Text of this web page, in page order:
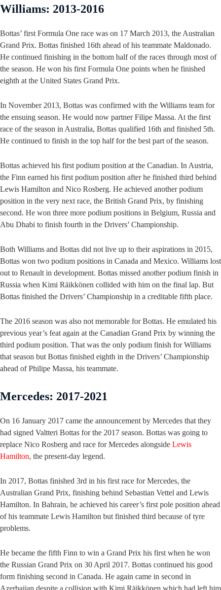
Williams: 2013-2016
Bottas’ first Formula One race was on 17 March 2013, the Australian
Grand Prix. Bottas finished 16th ahead of his teammate Maldonado.
He continued finishing in the bottom half of the races through most of
the season. He won his first Formula One points when he finished
eighth at the United States Grand Prix.
In November 2013, Bottas was confirmed with the Williams team for
the ensuing season. He would now partner Filipe Massa. At the first
race of the season in Australia, Bottas qualified 16th and finished 5th.
He continued to finish in the top half for the best part of the season.
Bottas achieved his first podium position at the Canadian. In Austria,
the Finn earned his first podium position after he finished third behind
Lewis Hamilton and Nico Rosberg. He achieved another podium
position in the very next race, the British Grand Prix, by finishing
second. He won three more podium positions in Belgium, Russia and
Abu Dhabi to finish fourth in the Drivers’ Championship.
Both Williams and Bottas did not live up to their aspirations in 2015,
Bottas won two podium positions in Canada and Mexico. Williams lost
out to Renault in development. Bottas missed another podium finish in
Russia when Kimi Räikkönen collided with him on the final lap. But
Bottas finished the Drivers’ Championship in a creditable fifth place.
The 2016 season was also not memorable for Bottas. He emulated his
previous year’s feat again at the Canadian Grand Prix by winning the
third podium position. That was the only podium finish for Williams
that season but Bottas finished eighth in the Drivers’ Championship
ahead of Philipe Massa, his teammate.
Mercedes: 2017-2021
On 16 January 2017 came the announcement by Mercedes that they
had signed Valtteri Bottas for the 2017 season. Bottas was going to
replace Nico Rosberg and race for Mercedes alongside Lewis
Hamilton, the present-day legend.
In 2017, Bottas finished 3rd in his first race for Mercedes, the
Australian Grand Prix, finishing behind Sebastian Vettel and Lewis
Hamilton. In Bahrain, he achieved his career’s first pole position ahead
of his teammate Lewis Hamilton but finished third because of tyre
problems.
He became the fifth Finn to win a Grand Prix his first when he won
the Russian Grand Prix on 30 April 2017. Bottas continued his good
form finishing second in Canada. He again came in second in